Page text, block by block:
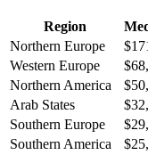
Region
Northern Europe
Western Europe
Northern America
Arab States
Southern Europe
Southern America